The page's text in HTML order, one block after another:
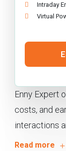
Intraday
Virtual
Enny Expert
costs, and
interactions